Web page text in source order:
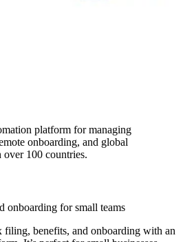
platform for managing
onboarding, and global
100 countries.
onboarding for small teams
filing, benefits, and onboarding with an